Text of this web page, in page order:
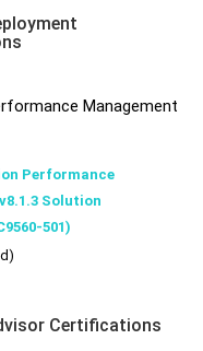
Management
Performance
Solution
501)
Certifications